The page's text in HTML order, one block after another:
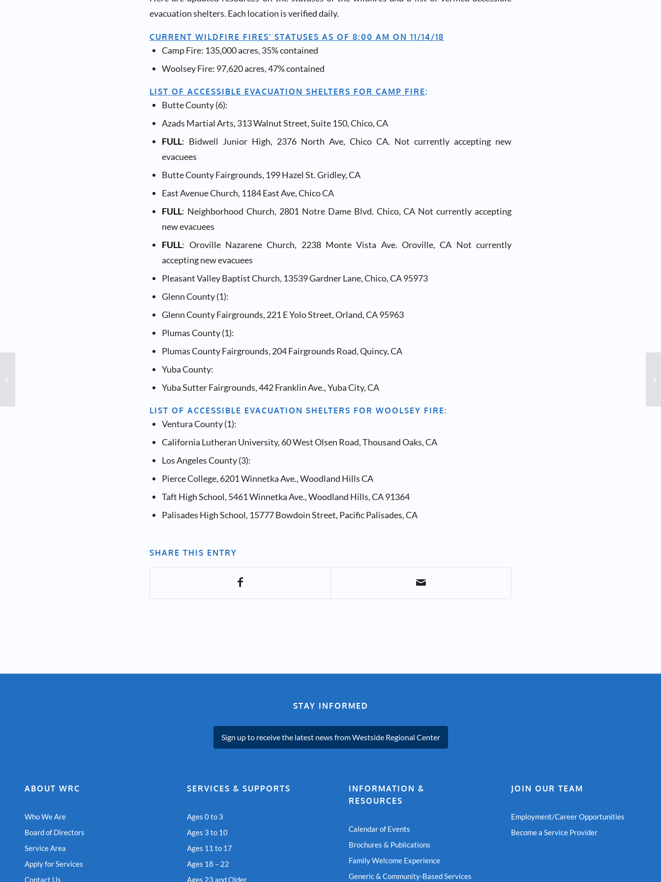
evacuation shelters. Each location is verified daily.
CURRENT WILDFIRE FIRES’ STATUSES AS OF 8:00 AM ON 11/14/18
Camp Fire: 135,000 acres, 35% contained
Woolsey Fire: 97,620 acres, 47% contained
LIST OF ACCESSIBLE EVACUATION SHELTERS FOR CAMP FIRE:
Butte County (6):
Azads Martial Arts, 313 Walnut Street, Suite 150, Chico, CA
FULL: Bidwell Junior High, 2376 North Ave, Chico CA. Not currently accepting new
evacuees
Butte County Fairgrounds, 199 Hazel St. Gridley, CA
East Avenue Church, 1184 East Ave, Chico CA
FULL: Neighborhood Church, 2801 Notre Dame Blvd. Chico, CA Not currently accepting
new evacuees
FULL: Oroville Nazarene Church, 2238 Monte Vista Ave. Oroville, CA Not currently
accepting new evacuees
Pleasant Valley Baptist Church, 13539 Gardner Lane, Chico, CA 95973
Glenn County (1):
Glenn County Fairgrounds, 221 E Yolo Street, Orland, CA 95963
Plumas County (1):
Plumas County Fairgrounds, 204 Fairgrounds Road, Quincy, CA
Yuba County:
Yuba Sutter Fairgrounds, 442 Franklin Ave., Yuba City, CA
LIST OF ACCESSIBLE EVACUATION SHELTERS FOR WOOLSEY FIRE:
Ventura County (1):
California Lutheran University, 60 West Olsen Road, Thousand Oaks, CA
Los Angeles County (3):
Pierce College, 6201 Winnetka Ave., Woodland Hills CA
Taft High School, 5461 Winnetka Ave., Woodland Hills, CA 91364
Palisades High School, 15777 Bowdoin Street, Pacific Palisades, CA
SHARE THIS ENTRY
STAY INFORMED
Sign up to receive the latest news from Westside Regional Center
ABOUT WRC
Who We Are
Board of Directors
Service Area
Apply for Services
Contact Us
SERVICES & SUPPORTS
Ages 0 to 3
Ages 3 to 10
Ages 11 to 17
Ages 18 – 22
Ages 23 and Older
INFORMATION &
RESOURCES
Calendar of Events
Brochures & Publications
Family Welcome Experience
Generic & Community-Based Services
JOIN OUR TEAM
Employment/Career Opportunities
Become a Service Provider